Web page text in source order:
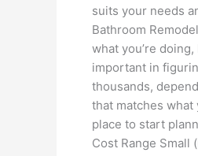
suits your needs
Bathroom
what you’re
important in
thousands,
that matches
place to start
Cost Range Small